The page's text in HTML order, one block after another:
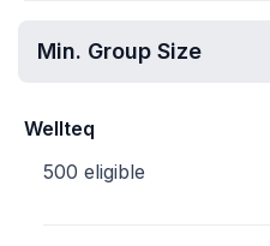
Min. Group Size
Wellteq
500 eligible